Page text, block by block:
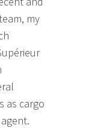
my
as cargo